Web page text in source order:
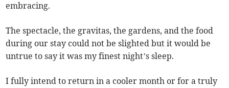
embracing.
The spectacle, the gravitas, the gardens, and the food
during our stay could not be slighted but it would be
untrue to say it was my finest night’s sleep.
I fully intend to return in a cooler month or for a truly